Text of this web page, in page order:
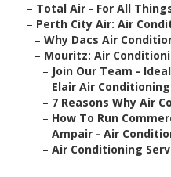
– Total Air - For All
– Perth City Air: Air
– Why Dacs Air
– Mouritz: Air
– Join Our Team -
– Elair Air
– 7 Reasons Why Air
– How To Run
– Ampair - Air
– Air Conditioning